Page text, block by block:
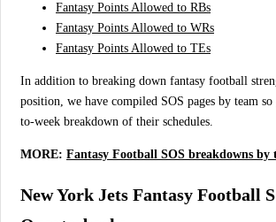
Fantasy Points Allowed to RBs
Fantasy Points Allowed to WRs
Fantasy Points Allowed to TEs
In addition to breaking down fantasy football
position, we have compiled SOS pages by team so
to-week breakdown of their schedules.
MORE: Fantasy Football SOS breakdowns by
New York Jets Fantasy Football